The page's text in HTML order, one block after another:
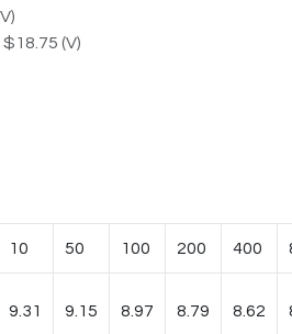
(V)
10 50 100 200 400
9.31 9.15 8.97 8.79 8.62